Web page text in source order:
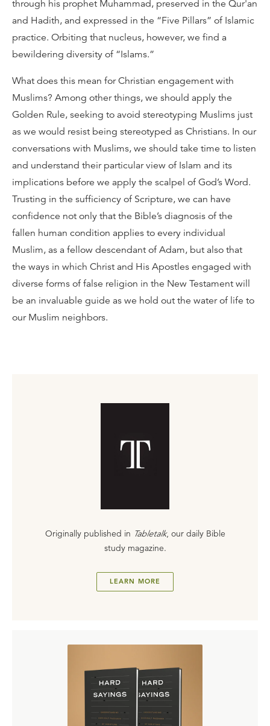
through his prophet Muhammad, preserved in the Qur'an
and Hadith, and expressed in the “Five Pillars” of Islamic
practice. Orbiting that nucleus, however, we find a
bewildering diversity of “Islams.”
What does this mean for Christian engagement with
Muslims? Among other things, we should apply the
Golden Rule, seeking to avoid stereotyping Muslims just
as we would resist being stereotyped as Christians. In our
conversations with Muslims, we should take time to listen
and understand their particular view of Islam and its
implications before we apply the scalpel of God’s Word.
Trusting in the sufficiency of Scripture, we can have
confidence not only that the Bible’s diagnosis of the
fallen human condition applies to every individual
Muslim, as a fellow descendant of Adam, but also that
the ways in which Christ and His Apostles engaged with
diverse forms of false religion in the New Testament will
be an invaluable guide as we hold out the water of life to
our Muslim neighbors.
Originally published in Tabletalk, our daily Bible
study magazine.
LEARN MORE